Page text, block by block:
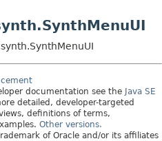
documentation see the Java SE
detailed, developer-targeted
definitions of terms,
Other versions.
of Oracle and/or its affiliates